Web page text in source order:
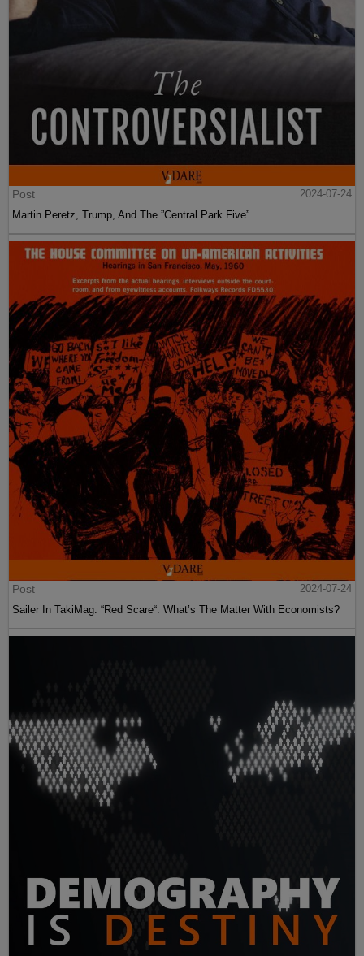
Post
2024-07-24
Martin Peretz, Trump, And The ”Central Park Five”
Post
2024-07-24
Sailer In TakiMag: “Red Scare“: What’s The Matter With Economists?